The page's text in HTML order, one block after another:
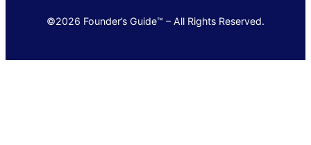
©2026 Founder’s Guide™ – All Rights Reserved.